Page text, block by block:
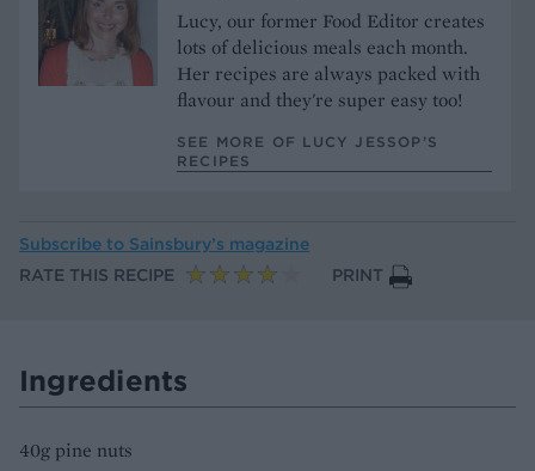
Lucy, our former Food Editor creates
lots of delicious meals each month.
Her recipes are always packed with
flavour and they're super easy too!
SEE MORE OF LUCY JESSOP’S
RECIPES
Subscribe to Sainsbury’s magazine
RATE THIS RECIPE
PRINT
Ingredients
40g pine nuts